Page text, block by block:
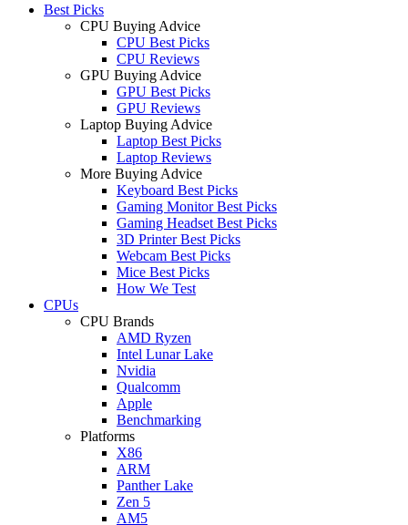
Best Picks
CPU Buying Advice
CPU Best Picks
CPU Reviews
GPU Buying Advice
GPU Best Picks
GPU Reviews
Laptop Buying Advice
Laptop Best Picks
Laptop Reviews
More Buying Advice
Keyboard Best Picks
Gaming Monitor Best Picks
Gaming Headset Best Picks
3D Printer Best Picks
Webcam Best Picks
Mice Best Picks
How We Test
CPUs
CPU Brands
AMD Ryzen
Intel Lunar Lake
Nvidia
Qualcomm
Apple
Benchmarking
Platforms
X86
ARM
Panther Lake
Zen 5
AM5